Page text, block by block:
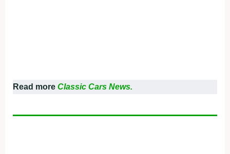
Read more Classic Cars News.